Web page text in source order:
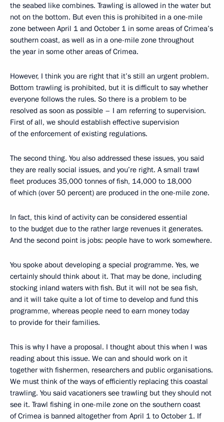
the seabed like combines. Trawling is allowed in the water but
not on the bottom. But even this is prohibited in a one-mile
zone between April 1 and October 1 in some areas of Crimea’s
southern coast, as well as in a one-mile zone throughout
the year in some other areas of Crimea.
However, I think you are right that it’s still an urgent problem.
Bottom trawling is prohibited, but it is difficult to say whether
everyone follows the rules. So there is a problem to be
resolved as soon as possible – I am referring to supervision.
First of all, we should establish effective supervision
of the enforcement of existing regulations.
The second thing. You also addressed these issues, you said
they are really social issues, and you’re right. A small trawl
fleet produces 35,000 tonnes of fish, 14,000 to 18,000
of which (over 50 percent) are produced in the one-mile zone.
In fact, this kind of activity can be considered essential
to the budget due to the rather large revenues it generates.
And the second point is jobs: people have to work somewhere.
You spoke about developing a special programme. Yes, we
certainly should think about it. That may be done, including
stocking inland waters with fish. But it will not be sea fish,
and it will take quite a lot of time to develop and fund this
programme, whereas people need to earn money today
to provide for their families.
This is why I have a proposal. I thought about this when I was
reading about this issue. We can and should work on it
together with fishermen, researchers and public organisations.
We must think of the ways of efficiently replacing this coastal
trawling. You said vacationers see trawling but they should not
see it. Trawl fishing in one-mile zone on the southern coast
of Crimea is banned altogether from April 1 to October 1. If